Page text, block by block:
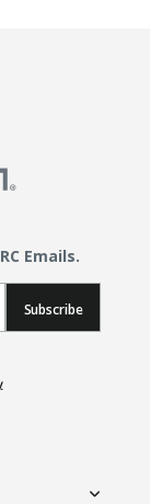
Emails.
Subscribe